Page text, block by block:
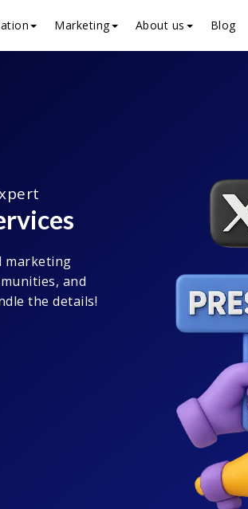
Marketing About us Blog
marketing
and
the details!